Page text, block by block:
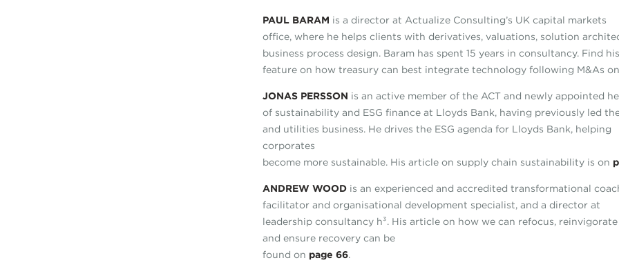
PAUL BARAM is a director at Actualize Consulting’s UK capital markets
office, where he helps clients with derivatives, valuations, solution
business process design. Baram has spent 15 years in consultancy. Find his
feature on how treasury can best integrate technology following M&As on
JONAS PERSSON is an active member of the ACT and newly appointed
of sustainability and ESG finance at Lloyds Bank, having previously led
and utilities business. He drives the ESG agenda for Lloyds Bank, helping
corporates
become more sustainable. His article on supply chain sustainability is on
ANDREW WOOD is an experienced and accredited transformational
facilitator and organisational development specialist, and a director at
leadership consultancy h³. His article on how we can refocus, reinvigorate
and ensure recovery can be
found on page 66.